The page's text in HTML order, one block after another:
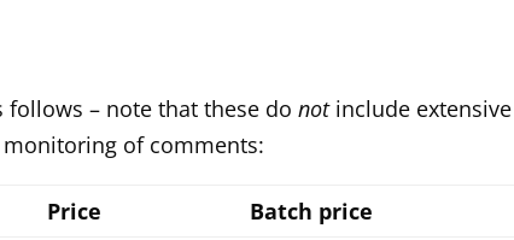
follows – note that these donotinclude extensive
of comments:
Price
Batch price